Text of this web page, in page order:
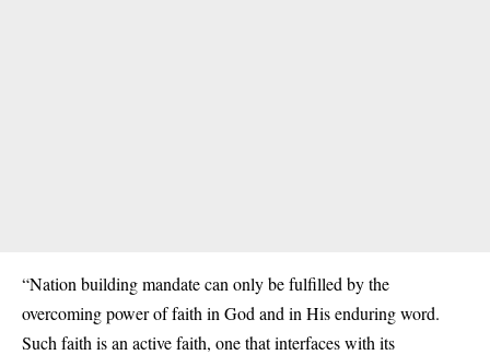
“Nation building mandate can only be fulfilled by the
overcoming power of faith in God and in His enduring word.
Such faith is an active faith, one that interfaces with its